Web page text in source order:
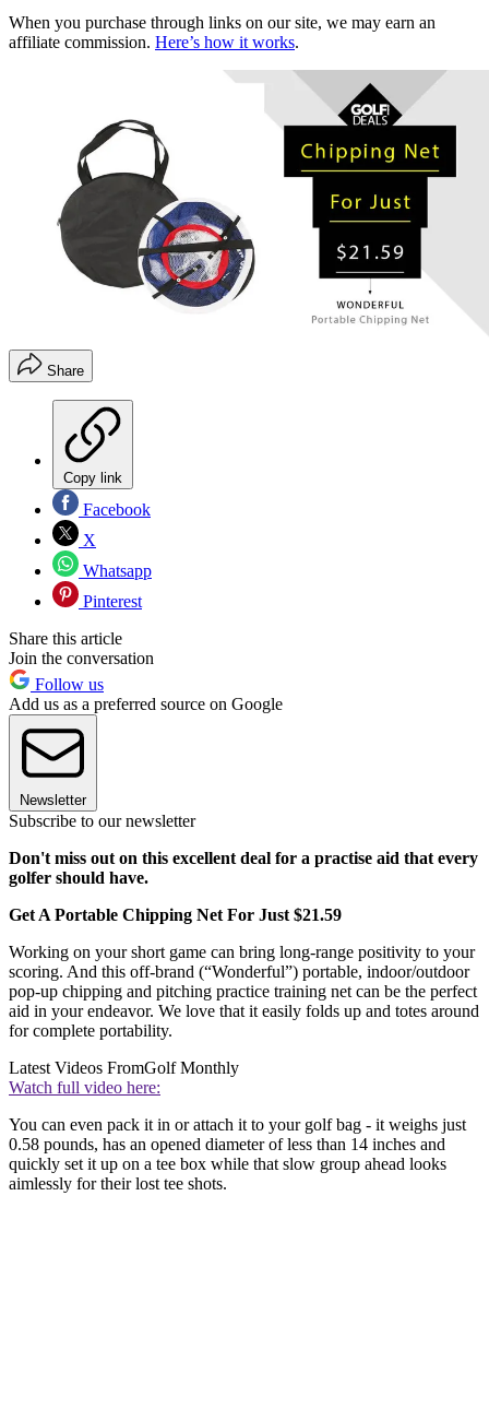
When you purchase through links on our site, we may earn an
affiliate commission. Here’s how it works.
Share
Copy link
Facebook
X
Whatsapp
Pinterest
Share this article
Join the conversation
Follow us
Add us as a preferred source on Google
Newsletter
Subscribe to our newsletter
Don't miss out on this excellent deal for a practise aid that every
golfer should have.
Get A Portable Chipping Net For Just $21.59
Working on your short game can bring long-range positivity to your
scoring. And this off-brand (“Wonderful”) portable, indoor/outdoor
pop-up chipping and pitching practice training net can be the perfect
aid in your endeavor. We love that it easily folds up and totes around
for complete portability.
Latest Videos FromGolf Monthly
Watch full video here:
You can even pack it in or attach it to your golf bag - it weighs just
0.58 pounds, has an opened diameter of less than 14 inches and
quickly set it up on a tee box while that slow group ahead looks
aimlessly for their lost tee shots.